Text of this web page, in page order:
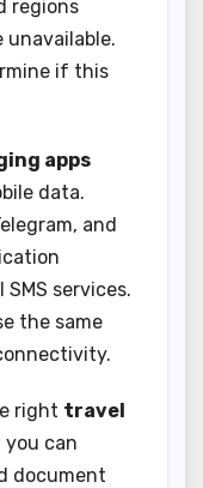
regions
unavailable.
if this
apps
data.
and
services.
the same
right travel
can
document